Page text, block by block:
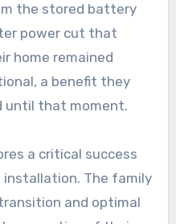
the stored battery
power cut that
home remained
a benefit they
until that moment.
a critical success
The family
and optimal